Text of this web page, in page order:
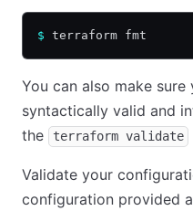
$ terraform fmt
You can also make
syntactically valid and
the
terraform validate
Validate your
configuration provided